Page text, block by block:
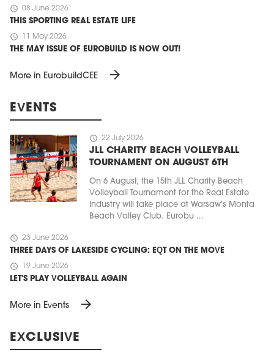
schedule 08 June 2026
THIS SPORTING REAL ESTATE LIFE
schedule 11 May 2026
THE MAY ISSUE OF EUROBUILD IS NOW OUT!
More in EurobuildCEE arrow_forward
EVENTS
schedule 22 July 2026
JLL CHARITY BEACH VOLLEYBALL
TOURNAMENT ON AUGUST 6TH
On 6 August, the 15th JLL Charity Beach
Volleyball Tournament for the Real Estate
Industry will take place at Warsaw's Monta
Beach Volley Club. Eurobu ...
schedule 23 June 2026
THREE DAYS OF LAKESIDE CYCLING: EQT ON THE MOVE
schedule 19 June 2026
LET'S PLAY VOLLEYBALL AGAIN
More in Events arrow_forward
EXCLUSIVE